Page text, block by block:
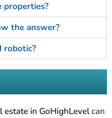
properties?
the answer?
robotic?
estate in GoHighLevelcan